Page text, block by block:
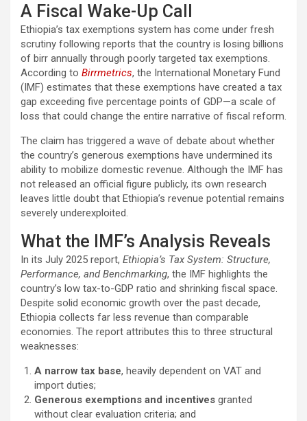
A Fiscal Wake-Up Call
Ethiopia’s tax exemptions system has come under fresh
scrutiny following reports that the country is losing billions
of birr annually through poorly targeted tax exemptions.
According to Birrmetrics, the International Monetary Fund
(IMF) estimates that these exemptions have created a tax
gap exceeding five percentage points of GDP—a scale of
loss that could change the entire narrative of fiscal reform.
The claim has triggered a wave of debate about whether
the country’s generous exemptions have undermined its
ability to mobilize domestic revenue. Although the IMF has
not released an official figure publicly, its own research
leaves little doubt that Ethiopia’s revenue potential remains
severely underexploited.
What the IMF’s Analysis Reveals
In its July 2025 report, Ethiopia’s Tax System: Structure,
Performance, and Benchmarking, the IMF highlights the
country’s low tax-to-GDP ratio and shrinking fiscal space.
Despite solid economic growth over the past decade,
Ethiopia collects far less revenue than comparable
economies. The report attributes this to three structural
weaknesses:
A narrow tax base, heavily dependent on VAT and
import duties;
Generous exemptions and incentives granted
without clear evaluation criteria; and